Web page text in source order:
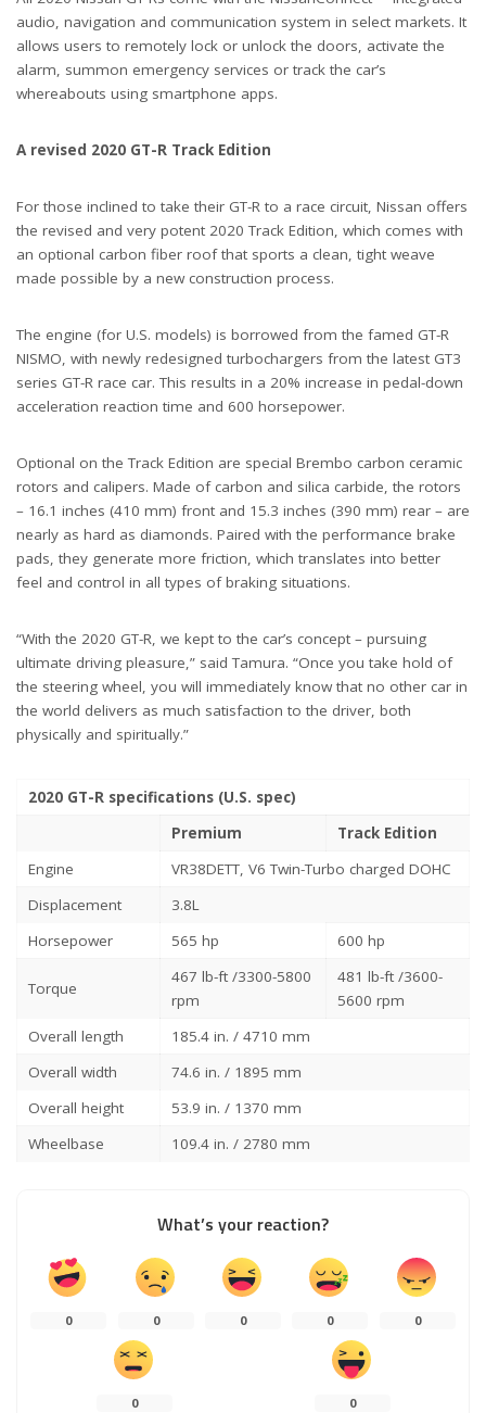
audio, navigation and communication system in select markets. It
allows users to remotely lock or unlock the doors, activate the
alarm, summon emergency services or track the car’s
whereabouts using smartphone apps.
A revised 2020 GT-R Track Edition
For those inclined to take their GT-R to a race circuit, Nissan offers
the revised and very potent 2020 Track Edition, which comes with
an optional carbon fiber roof that sports a clean, tight weave
made possible by a new construction process.
The engine (for U.S. models) is borrowed from the famed GT-R
NISMO, with newly redesigned turbochargers from the latest GT3
series GT-R race car. This results in a 20% increase in pedal-down
acceleration reaction time and 600 horsepower.
Optional on the Track Edition are special Brembo carbon ceramic
rotors and calipers. Made of carbon and silica carbide, the rotors
– 16.1 inches (410 mm) front and 15.3 inches (390 mm) rear – are
nearly as hard as diamonds. Paired with the performance brake
pads, they generate more friction, which translates into better
feel and control in all types of braking situations.
“With the 2020 GT-R, we kept to the car’s concept – pursuing
ultimate driving pleasure,” said Tamura. “Once you take hold of
the steering wheel, you will immediately know that no other car in
the world delivers as much satisfaction to the driver, both
physically and spiritually.”
2020 GT-R specifications (U.S. spec)
Premium
Track Edition
Engine
VR38DETT, V6 Twin-Turbo charged DOHC
Displacement
3.8L
Horsepower
565 hp 600 hp
Torque
467 lb-ft /3300-5800
rpm
481 lb-ft /3600-
5600 rpm
Overall length
185.4 in. / 4710 mm
Overall width
74.6 in. / 1895 mm
Overall height
53.9 in. / 1370 mm
Wheelbase
109.4 in. / 2780 mm
What’s your reaction?
0 0 0 0 0
0 0